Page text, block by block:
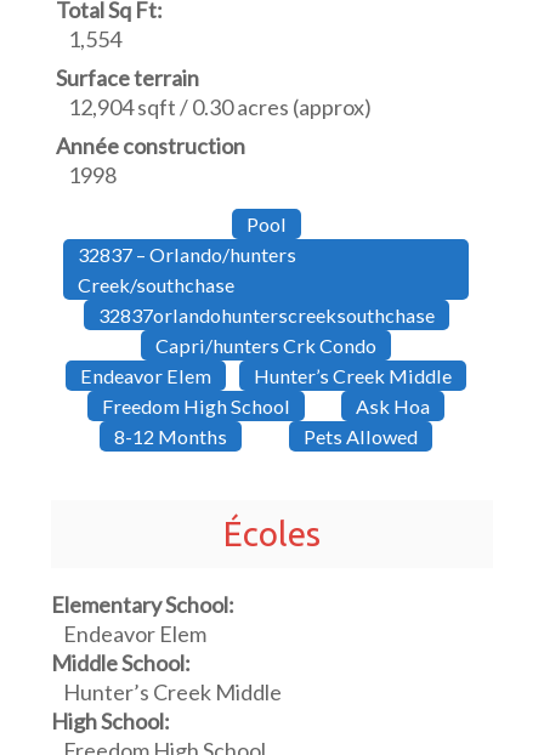
Total Sq Ft:
1,554
Surface terrain
12,904 sqft / 0.30 acres (approx)
Année construction
1998
Pool
32837 – Orlando/hunters
Creek/southchase
32837orlandohunterscreeksouthchase
Capri/hunters Crk Condo
Endeavor Elem
Hunter’s Creek Middle
Freedom High School
Ask Hoa
8-12 Months
Pets Allowed
Écoles
Elementary School:
Endeavor Elem
Middle School:
Hunter’s Creek Middle
High School: